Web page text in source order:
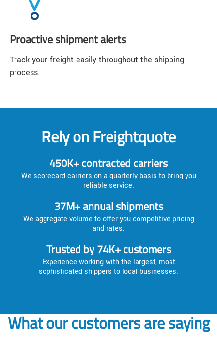
Proactive shipment alerts
Track your freight easily throughout the shipping
process.
Rely on Freightquote
450K+ contracted carriers
We scorecard carriers on a quarterly basis to bring you
reliable service.
37M+ annual shipments
We aggregate volume to offer you competitive pricing
and rates.
Trusted by 74K+ customers
Experience working with the largest, most
sophisticated shippers to local businesses.
What our customers are saying